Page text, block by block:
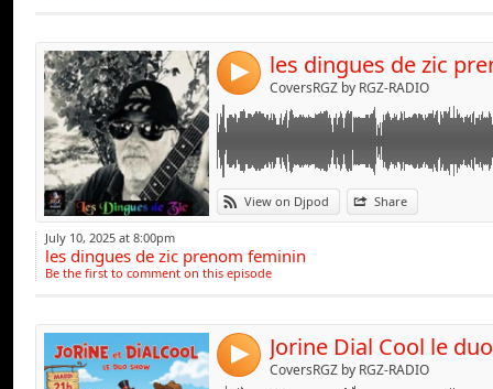
4 les dingues de zic
CoversRGZ by RGZ-RADIO
View on Djpod Share
July 10, 2025 at 8:00pm
les dingues de zic prenom feminin
Be the first to comment on this episode
4 CoversRGZ by RGZ-RADIO
Link:
Widget:
Share: